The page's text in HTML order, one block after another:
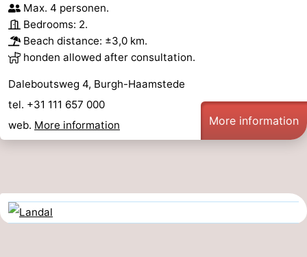
Max. 4 personen.
Bedrooms: 2.
Beach distance: ±3,0 km.
honden allowed after consultation.
Daleboutsweg 4, Burgh-Haamstede
tel. +31 111 657 000
web. More information More information